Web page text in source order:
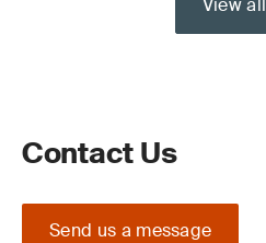
View all
Contact Us
Send us a message